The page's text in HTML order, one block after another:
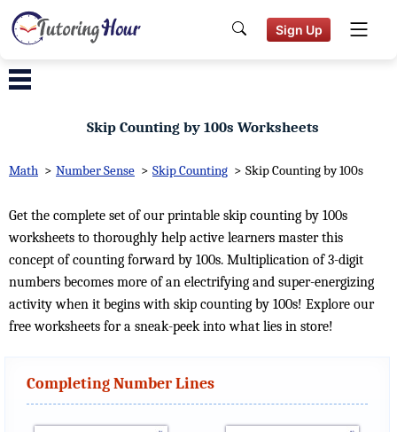
Sign Up
Skip Counting by 100s Worksheets
Math > Number Sense > Skip Counting > Skip Counting by 100s
Get the complete set of our printable skip counting by 100s
worksheets to thoroughly help active learners master this
concept of counting forward by 100s. Multiplication of 3-digit
numbers becomes more of an electrifying and super-energizing
activity when it begins with skip counting by 100s! Explore our
free worksheets for a sneak-peek into what lies in store!
Completing Number Lines